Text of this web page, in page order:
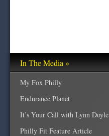
In The Media »
My Fox Philly
Endurance Planet
It’s Your Call with Lynn Doyle
Philly Fit Feature Article